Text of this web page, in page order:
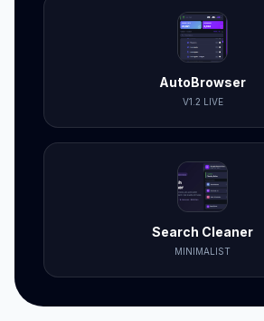
AutoBrowser
V1.2 LIVE
Search Cleaner
MINIMALIST